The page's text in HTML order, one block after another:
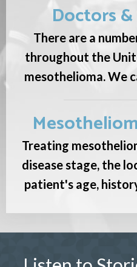
Doctors
There are a
throughout the
mesothelioma. We
Treating
disease stage, the
patient's age,